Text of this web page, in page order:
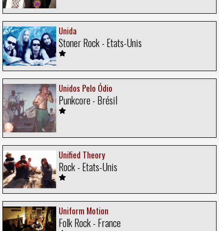
Unida
Stoner Rock - Etats-Unis
Unidos Pelo Ódio
Punkcore - Brésil
Unified Theory
Rock - Etats-Unis
Uniform Motion
Folk Rock - France